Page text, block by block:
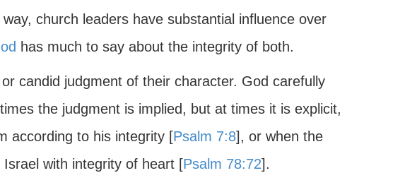
church leaders have substantial influence over
has much to say about the integrity of both.
candid judgment of their character. God carefully
the judgment is implied, but at times it is explicit,
according to his integrity [Psalm 7:8], or when the
with integrity of heart [Psalm 78:72].